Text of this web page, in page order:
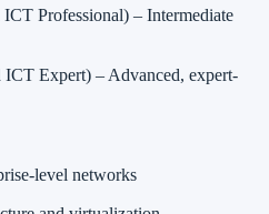
Professional) – Intermediate
Expert) – Advanced, expert-
level networks